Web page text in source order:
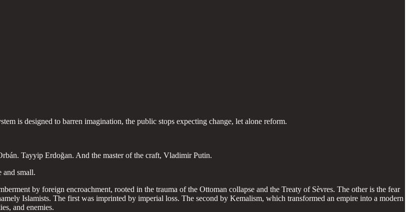
is designed to barren imagination, the public stops expecting change, let alone reform.
Tayyip Erdoğan. And the master of the craft, Vladimir Putin.
and small.
by foreign encroachment, rooted in the trauma of the Ottoman collapse and the Treaty of Sèvres. The other is the fear
Islamists. The first was imprinted by imperial loss. The second by Kemalism, which transformed an empire into a modern
and enemies.